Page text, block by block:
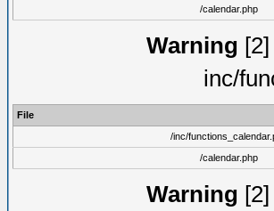
/calendar.php
Warning
inc/
File
/inc/
/calendar.php
Warning